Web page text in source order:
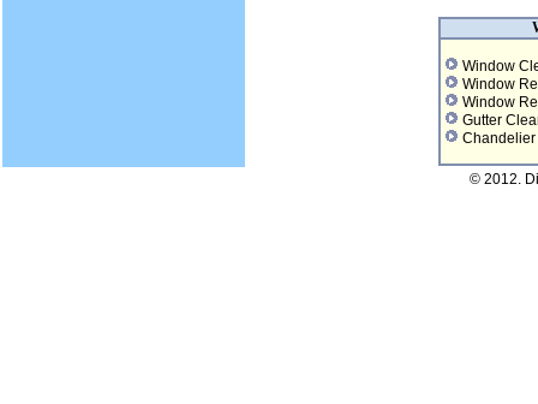
Window
Window
Window
Gutter
© 2012.